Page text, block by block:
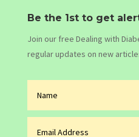
Be the 1st to get
Join our free Dealing with
regular updates on new